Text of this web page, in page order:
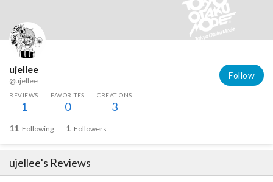
ujellee
@ujellee
Follow
REVIEWS
1
FAVORITES
0
CREATIONS
3
11 Following 1 Followers
ujellee's Reviews